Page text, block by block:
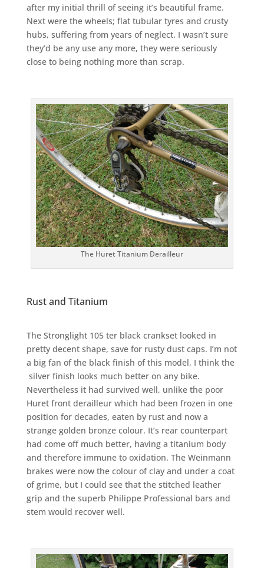
after my initial thrill of seeing it’s beautiful frame.
Next were the wheels; flat tubular tyres and crusty
hubs, suffering from years of neglect. I wasn’t sure
they’d be any use any more, they were seriously
close to being nothing more than scrap.
The Huret Titanium Derailleur
Rust and Titanium
The Stronglight 105 ter black crankset looked in
pretty decent shape, save for rusty dust caps. I’m not
a big fan of the black finish of this model, I think the
silver finish looks much better on any bike.
Nevertheless it had survived well, unlike the poor
Huret front derailleur which had been frozen in one
position for decades, eaten by rust and now a
strange golden bronze colour. It’s rear counterpart
had come off much better, having a titanium body
and therefore immune to oxidation. The Weinmann
brakes were now the colour of clay and under a coat
of grime, but I could see that the stitched leather
grip and the superb Philippe Professional bars and
stem would recover well.